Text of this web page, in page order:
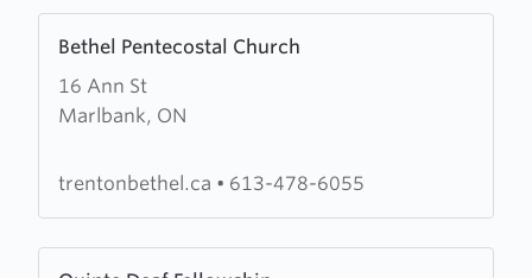
Bethel Pentecostal Church
16 Ann St
Marlbank, ON
more
about
Bethel
Church
trentonbethel.ca • 613-478-6055